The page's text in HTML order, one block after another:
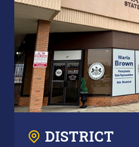
DISTRICT